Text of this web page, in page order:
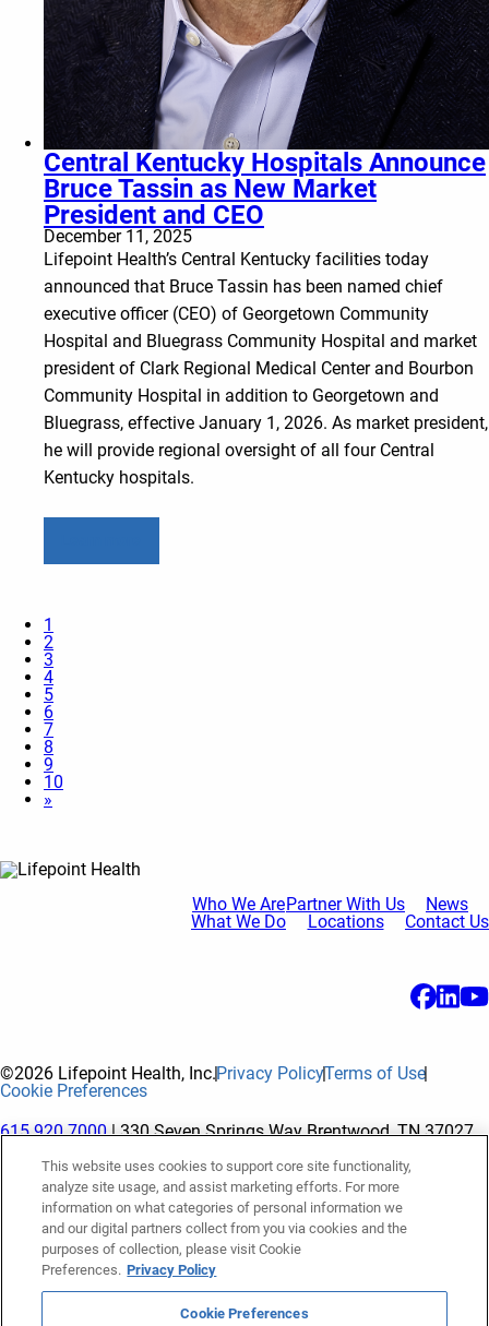
Central Kentucky Hospitals Announce
Bruce Tassin as New Market
President and CEO
December 11, 2025
Lifepoint Health’s Central Kentucky facilities today
announced that Bruce Tassin has been named chief
executive officer (CEO) of Georgetown Community
Hospital and Bluegrass Community Hospital and market
president of Clark Regional Medical Center and Bourbon
Community Hospital in addition to Georgetown and
Bluegrass, effective January 1, 2026. As market president,
he will provide regional oversight of all four Central
Kentucky hospitals.
1
2
3
4
5
6
7
8
9
10
»
Who We Are
What We Do
Partner With Us
Locations
News
Contact Us
©2026 Lifepoint Health, Inc.Privacy PolicyTerms of Use
Cookie Preferences
615.920.7000| 330 Seven Springs Way Brentwood, TN 37027
The terms "Lifepoint" or the "Company" as used in this website
refer to Lifepoint Health, Inc. and its subsidiaries, unless
otherwise stated or indicated by context. Lifepoint Health, Inc.
is a holding company whose subsidiaries own and operate
hospitals and facilities. The terms "hospitals” and “facilities"
This website uses cookies to support core site functionality,
analyze site usage, and assist marketing efforts. For more
information on what categories of personal information we
and our digital partners collect from you via cookies and the
purposes of collection, please visit Cookie
Preferences. Privacy Policy
Cookie Preferences